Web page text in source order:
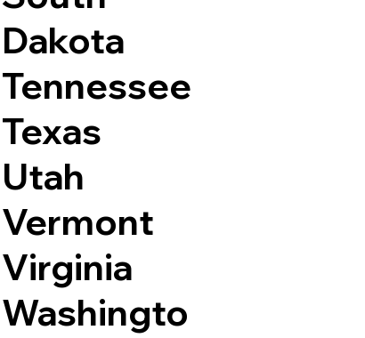
Dakota
Tennessee
Texas
Utah
Vermont
Virginia
Washingto